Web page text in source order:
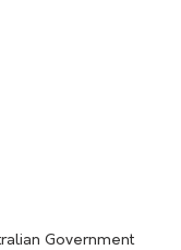
Government